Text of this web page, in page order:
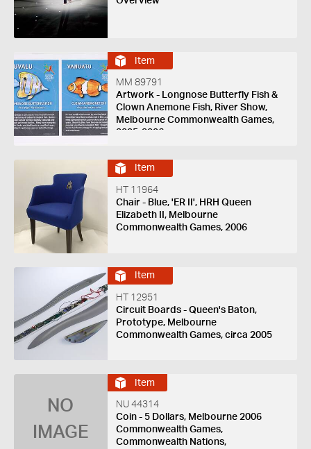
Item
MM 89791
Artwork - Longnose Butterfly Fish &
Clown Anemone Fish, River Show,
Melbourne Commonwealth Games,
2005-2006
Item
HT 11964
Chair - Blue, 'ER II', HRH Queen
Elizabeth II, Melbourne
Commonwealth Games, 2006
Item
HT 12951
Circuit Boards - Queen's Baton,
Prototype, Melbourne
Commonwealth Games, circa 2005
NO
IMAGE
Item
NU 44314
Coin - 5 Dollars, Melbourne 2006
Commonwealth Games,
Commonwealth Nations,